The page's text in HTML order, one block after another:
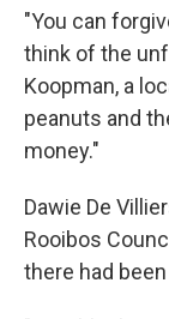
"You can
think of the
Koopman, a
peanuts and
money."
Dawie De
Rooibos
there had